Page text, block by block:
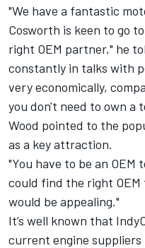
"We have a fantastic
Cosworth is keen to go
right OEM partner," he
constantly in talks with
very economically,
you don't need to own a
Wood pointed to the
as a key attraction.
"You have to be an OEM
could find the right
would be appealing."
It’s well known that
current engine suppliers